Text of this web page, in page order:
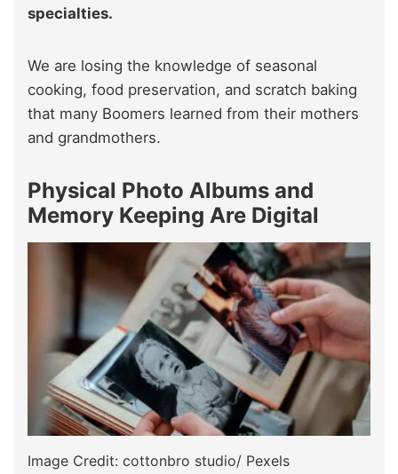
specialties.
We are losing the knowledge of seasonal
cooking, food preservation, and scratch baking
that many Boomers learned from their mothers
and grandmothers.
Physical Photo Albums and
Memory Keeping Are Digital
Image Credit: cottonbro studio/ Pexels